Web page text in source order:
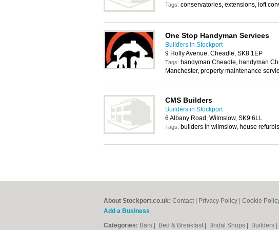
Tags: conservatories, extensions, loft
One Stop Handyman Services
Builders in Stockport
9 Holly Avenue, Cheadle, SK8 1EP
Tags: handyman Cheadle, handyman
Manchester, property maintenance
CMS Builders
Builders in Stockport
6 Albany Road, Wilmslow, SK9 6LL
Tags: builders in wilmslow, house
About Stockport.co.uk: Contact Privacy Policy Cookie
Add a Business
Categories: Bars Bed & Breakfast Bridal Shops Builders